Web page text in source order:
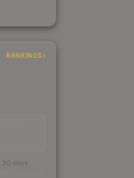
RANKINGS
30 days